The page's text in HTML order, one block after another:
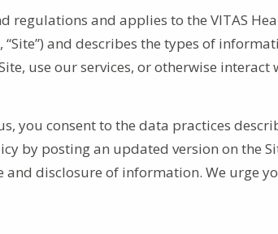
regulations and applies to the VITAS
and describes the types of
use our services, or otherwise interact
you consent to the data practices
by posting an updated version on the
disclosure of information. We urge